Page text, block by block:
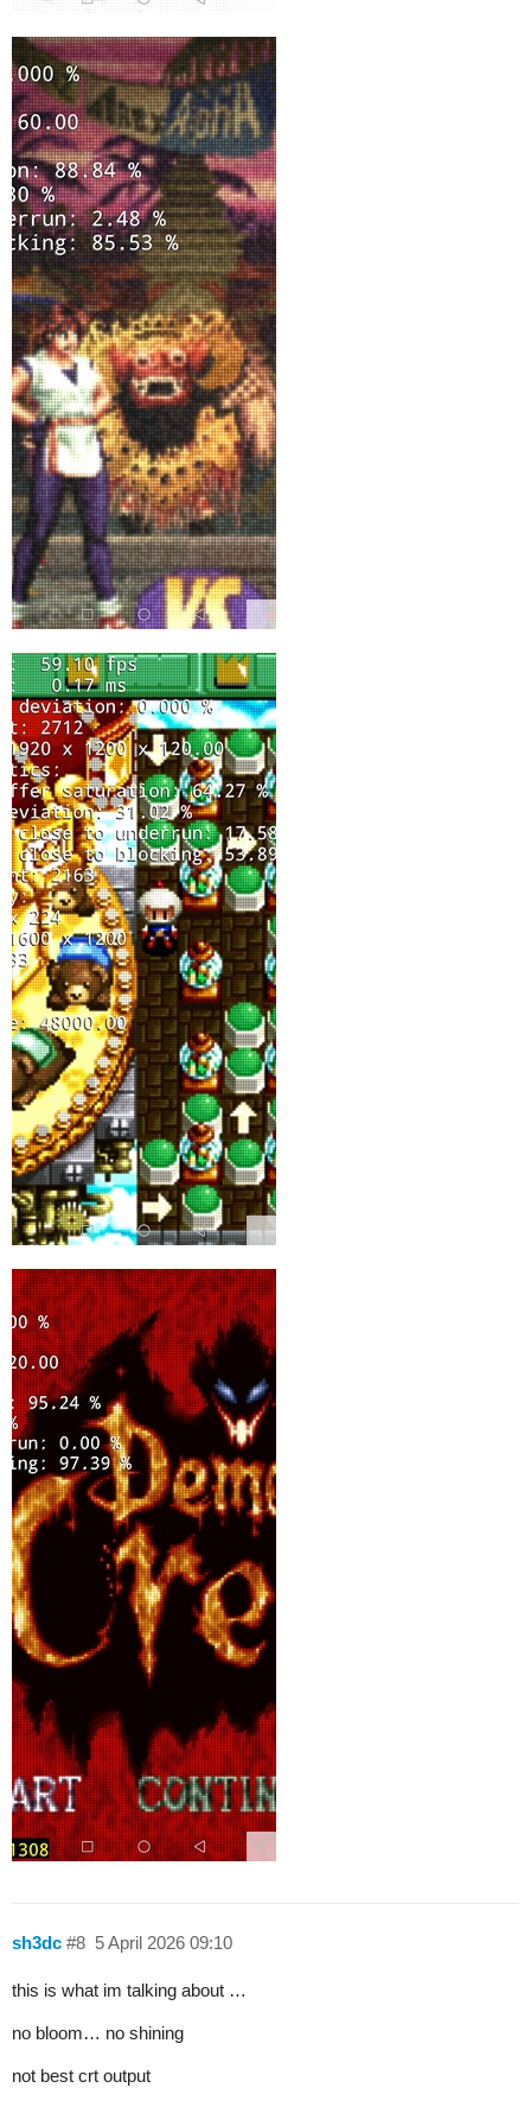
sh3dc 5 April 2026 09:10
#8
this is what im talking about …
no bloom… no shining
not best crt output